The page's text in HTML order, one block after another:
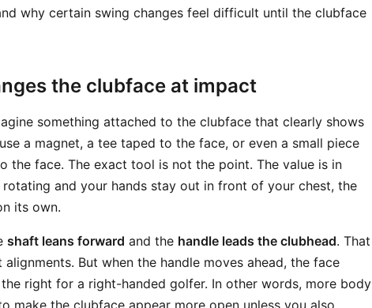
why certain swing changes feel difficult until the clubface
the clubface at impact
something attached to the clubface that clearly shows
a magnet, a tee taped to the face, or even a small piece
the face. The exact tool is not the point. The value is in
and your hands stay out in front of your chest, the
its own.
shaft leans forward and the handle leads the clubhead. That
But when the handle moves ahead, the face
right for a right-handed golfer. In other words, more body
make the clubface appear more open unless you also